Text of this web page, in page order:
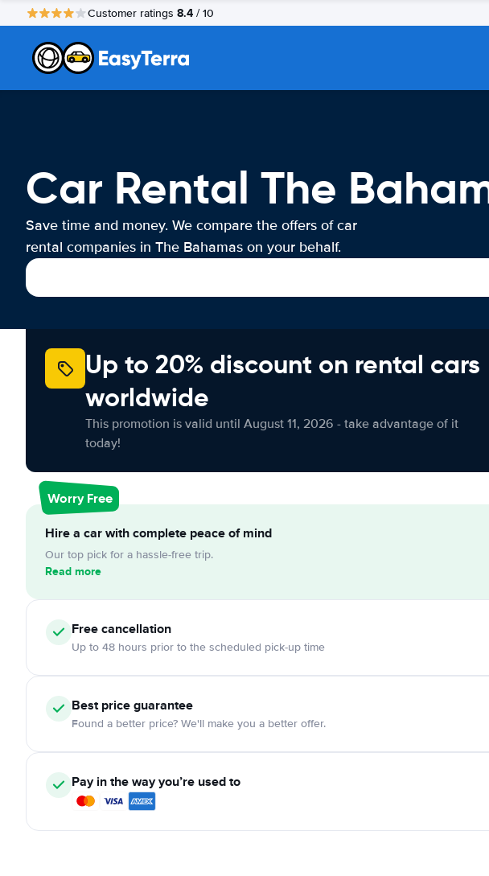
Customer ratings 8.4 / 10
Car Rental The
Save time and money. We compare the offers of car
rental companies in The Bahamas on your behalf.
Up to 20% discount on rental cars
worldwide
This promotion is valid until August 11, 2026 - take advantage of it
today!
Worry Free
Hire a car with complete peace of mind
Our top pick for a hassle-free trip.
Read more
Free cancellation
Up to 48 hours prior to the scheduled pick-up time
Best price guarantee
Found a better price? We'll make you a better offer.
Pay in the way you’re used to